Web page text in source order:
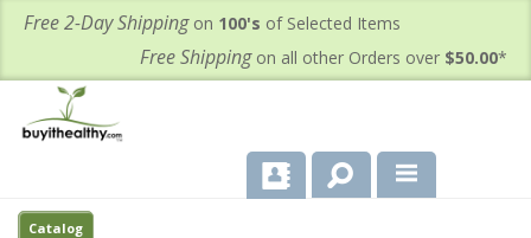
Free 2-Day Shippingon 100's of Selected Items
Free Shippingon all other Orders over $50.00*
About Us
Catalog